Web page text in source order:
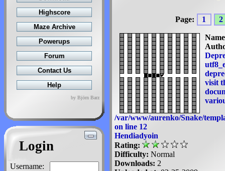
by Björn Barz
Login
Username:
Page: 1 2
visit
/var/www/aurenko/Snake/
on line 12
Hendiadyoin
Rating:
Difficulty: Normal
Downloads: 2